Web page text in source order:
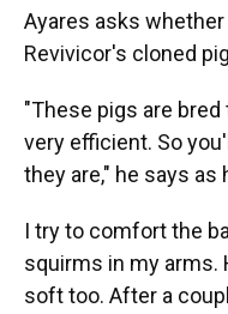
Ayares asks
Revivicor's cloned
"These pigs are
very efficient. So
they are," he says as
I try to comfort the
squirms in my arms.
soft too. After a